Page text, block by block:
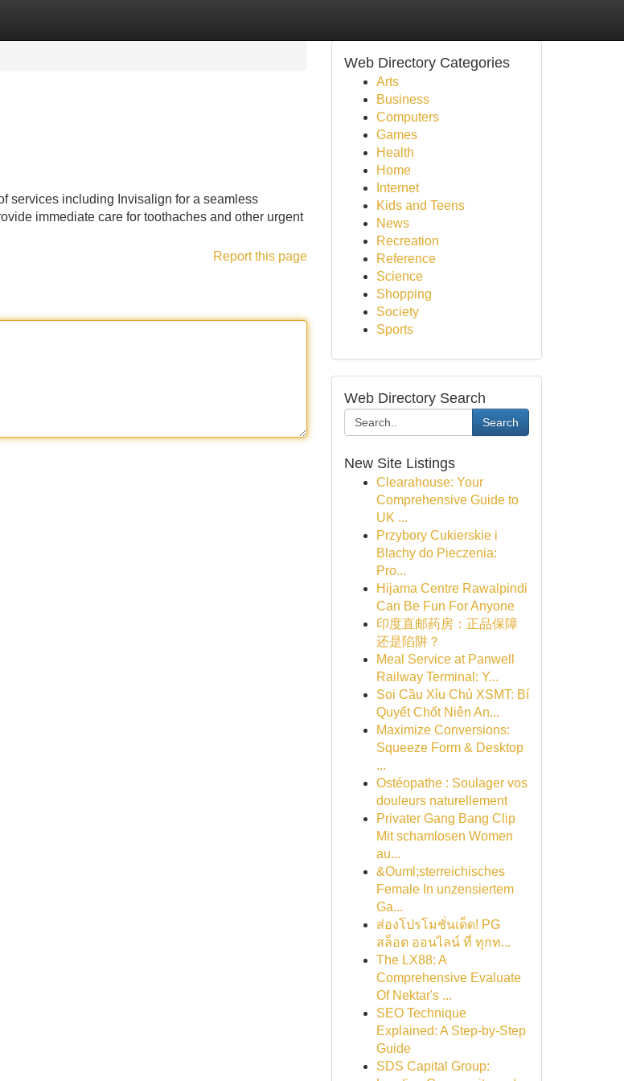
services including Invisalign for a seamless
immediate care for toothaches and other urgent
Report this page
Web Directory Categories
Arts
Business
Computers
Games
Health
Home
Internet
Kids and Teens
News
Recreation
Reference
Science
Shopping
Society
Sports
Web Directory Search
Search
New Site Listings
Clearahouse: Your
Comprehensive Guide to
UK ...
Przybory Cukierskie i
Blachy do Pieczenia:
Pro...
Hijama Centre Rawalpindi
Can Be Fun For Anyone
印度直邮药房：正品保障
还是陷阱？
Meal Service at Panwell
Railway Terminal: Y...
Soi Cầu Xỉu Chủ XSMT: Bí
Quyết Chốt Niên An...
Maximize Conversions:
Squeeze Form & Desktop
...
Ostéopathe : Soulager vos
douleurs naturellement
Privater Gang Bang Clip
Mit schamlosen Women
au...
&Ouml;sterreichisches
Female In unzensiertem
Ga...
ส่องโปรโมชั่นเด็ด! PG
สล็อต ออนไลน์ ที่ ทุกท...
The LX88: A
Comprehensive Evaluate
Of Nektar's ...
SEO Technique
Explained: A Step-by-Step
Guide
SDS Capital Group: